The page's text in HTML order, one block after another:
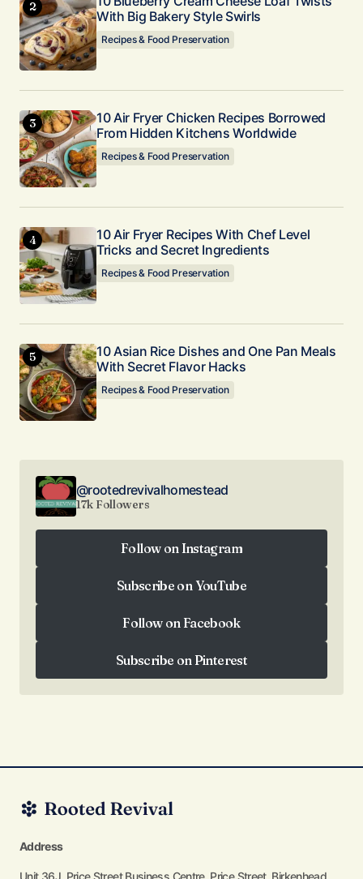
With Big Bakery Style Swirls
Recipes & Food Preservation
10 Air Fryer Chicken Recipes Borrowed
From Hidden Kitchens Worldwide
Recipes & Food Preservation
10 Air Fryer Recipes With Chef Level
Tricks and Secret Ingredients
Recipes & Food Preservation
10 Asian Rice Dishes and One Pan Meals
With Secret Flavor Hacks
Recipes & Food Preservation
@rootedrevivalhomestead
17k Followers
Follow on Instagram
Subscribe on YouTube
Follow on Facebook
Subscribe on Pinterest
Subscribe on Pinterest
Address